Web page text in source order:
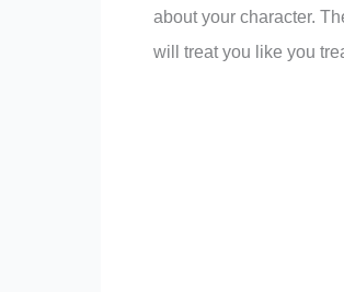
about your character.
will treat you like you